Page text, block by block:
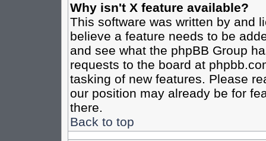
Why isn't X feature available?
This software was written by and
believe a feature needs to be
and see what the phpBB Group
requests to the board at
tasking of new features. Please
our position may already be for
there.
Back to top